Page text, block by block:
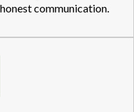
communication.